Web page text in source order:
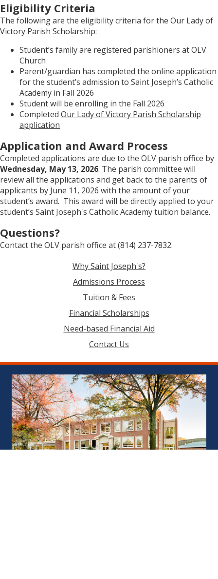
Eligibility Criteria
The following are the eligibility criteria for the Our Lady of
Victory Parish Scholarship:
Student’s family are registered parishioners at OLV
Church
Parent/guardian has completed the online application
for the student’s admission to Saint Joseph’s Catholic
Academy in Fall 2026
Student will be enrolling in the Fall 2026
Completed Our Lady of Victory Parish Scholarship
application
Application and Award Process
Completed applications are due to the OLV parish office by
Wednesday, May 13, 2026. The parish committee will
review all the applications and get back to the parents of
applicants by June 11, 2026 with the amount of your
student’s award. This award will be directly applied to your
student’s Saint Joseph's Catholic Academy tuition balance.
Questions?
Contact the OLV parish office at (814) 237-7832.
Why Saint Joseph's?
Admissions Process
Tuition & Fees
Financial Scholarships
Need-based Financial Aid
Contact Us